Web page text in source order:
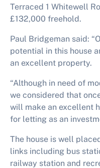
Terraced 1 Whitewell
£132,000 freehold.
Paul Bridgeman said:
potential in this house
an excellent property.
“Although in need of
we considered that
will make an excellent
for letting as an
The house is well
links including bus
railway station and